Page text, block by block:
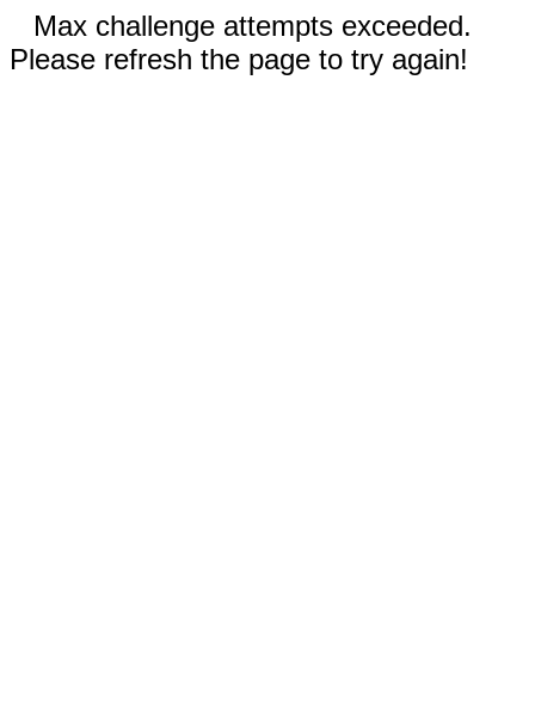
Max challenge attempts exceeded.
Please refresh the page to try again!